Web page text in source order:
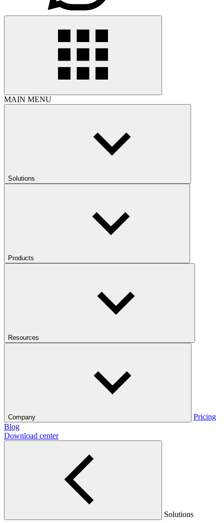
MAIN MENU
Solutions
Products
Resources
Company
Pricing
Blog
Download center
Solutions